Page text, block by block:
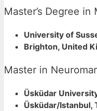
Master’s Degree
University of
Brighton, United
Master in
Üsküdar
Üsküdar/Istanbul,